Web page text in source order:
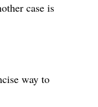
case is
way to